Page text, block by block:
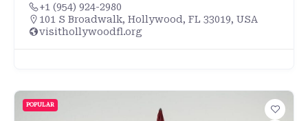
+1 (954) 924-2980
101 S Broadwalk, Hollywood, FL 33019, USA
visithollywoodfl.org
POPULAR